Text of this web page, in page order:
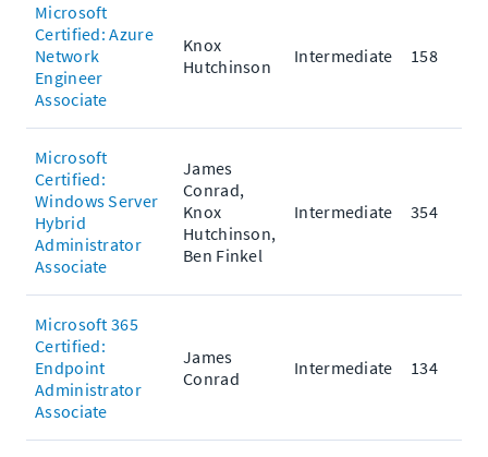
Microsoft
Certified: Azure
Network
Engineer
Associate
Knox
Hutchinson
Intermediate 158
Microsoft
Certified:
Windows Server
Hybrid
Administrator
Associate
James
Conrad,
Knox
Hutchinson,
Ben Finkel
Intermediate 354
Microsoft 365
Certified:
Endpoint
Administrator
Associate
James
Conrad
Intermediate 134